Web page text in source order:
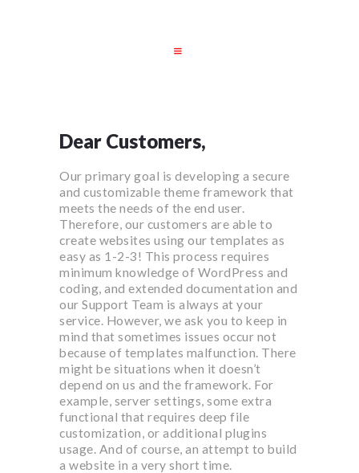
UNSERE
DATENSCHUTZ
IMPRESSUM
Dear Customers,
Our primary goal is developing a secure
and customizable theme framework that
meets the needs of the end user.
Therefore, our customers are able to
create websites using our templates as
easy as 1-2-3! This process requires
minimum knowledge of WordPress and
coding, and extended documentation and
our Support Team is always at your
service. However, we ask you to keep in
mind that sometimes issues occur not
because of templates malfunction. There
might be situations when it doesn’t
depend on us and the framework. For
example, server settings, some extra
functional that requires deep file
customization, or additional plugins
usage. And of course, an attempt to build
a website in a very short time.